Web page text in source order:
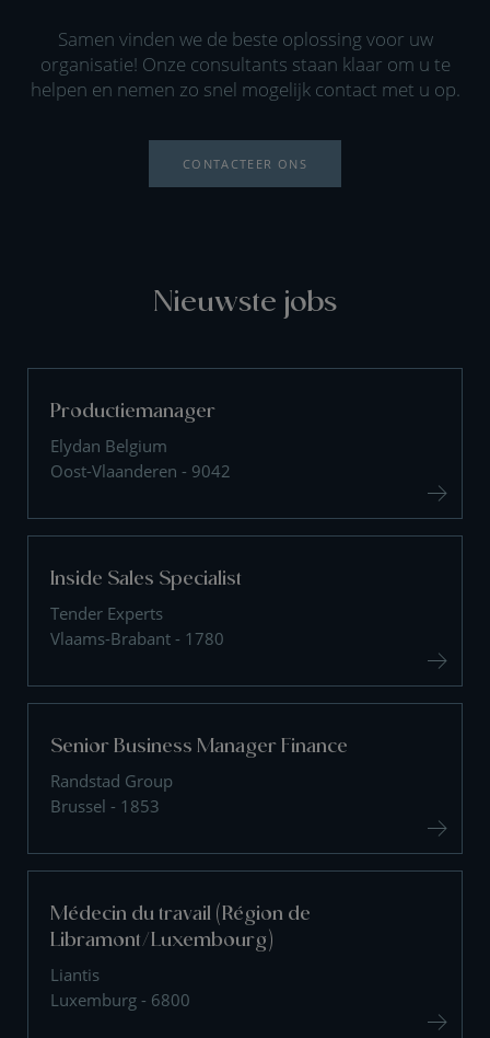
Samen vinden we de beste oplossing voor uw
organisatie! Onze consultants staan klaar om u te
helpen en nemen zo snel mogelijk contact met u op.
CONTACTEER ONS
Nieuwste jobs
Productiemanager
Elydan Belgium
Oost-Vlaanderen - 9042
Inside Sales Specialist
Tender Experts
Vlaams-Brabant - 1780
Senior Business Manager Finance
Randstad Group
Brussel - 1853
Médecin du travail (Région de
Libramont/Luxembourg)
Liantis
Luxemburg - 6800